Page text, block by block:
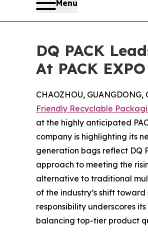
Menu
DQ PACK
At PACK EXPO
CHAOZHOU,
Friendly Recyclable
at the highly anticipated
company is highlighting its
generation bags reflect DQ
approach to meeting the
alternative to traditional
of the industry’s shift
responsibility underscores
balancing top-tier product